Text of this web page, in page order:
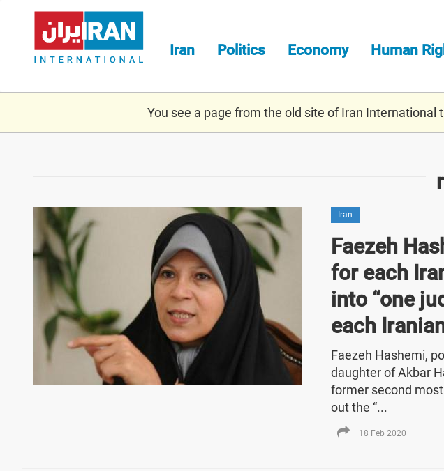
content
Iran Politics Economy Human
You see a page from the old site of Iran International
Iran
Faezeh
for each
into “one
each
Faezeh Hashemi,
daughter of Akbar
former second
out the “...
18 Feb 2020